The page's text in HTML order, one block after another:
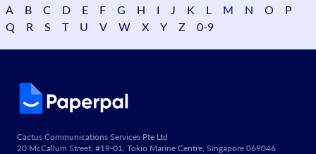
A B C D E F G H I J K L M N O
P
Q
R S T U V W X Y Z 0-9
Cactus Communications Services Pte Ltd
20 McCallum Street, #19-01, Tokio Marine Centre, Singapore 069046